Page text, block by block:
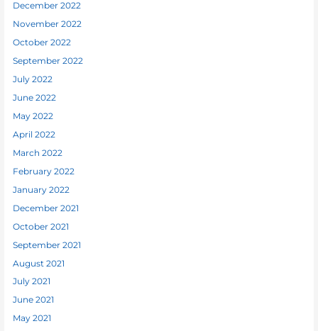
December 2022
November 2022
October 2022
September 2022
July 2022
June 2022
May 2022
April 2022
March 2022
February 2022
January 2022
December 2021
October 2021
September 2021
August 2021
July 2021
June 2021
May 2021